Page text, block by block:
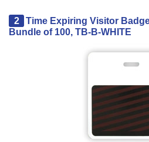
2
Time Expiring Visitor
Bundle of 100, TB-B-WHITE